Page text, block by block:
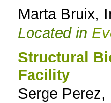
Marta Bruix,
Located in
Structural
Facility
Serge